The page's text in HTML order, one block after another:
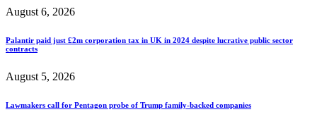
August 6, 2026
Palantir paid just £2m corporation tax in UK in 2024 despite lucrative public sector
contracts
August 5, 2026
Lawmakers call for Pentagon probe of Trump family-backed companies